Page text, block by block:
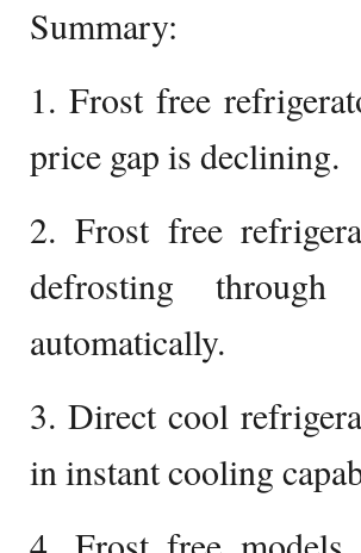
Summary:
1. Frost free
price gap is declining.
2. Frost free
defrosting
automatically.
3. Direct cool
in instant cooling